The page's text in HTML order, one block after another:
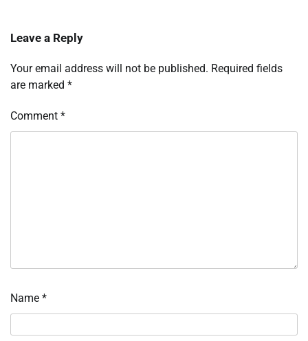
Leave a Reply
Your email address will not be published. Required fields
are marked *
Comment *
Name *